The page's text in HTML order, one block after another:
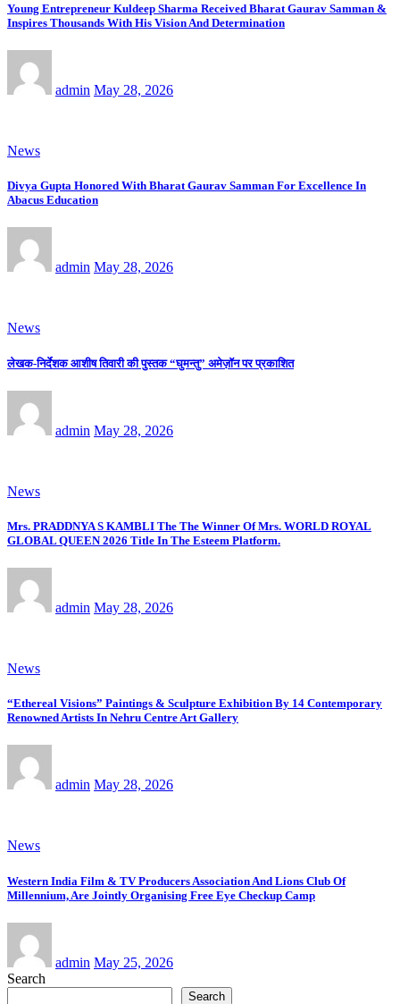
Young Entrepreneur Kuldeep Sharma Received Bharat Gaurav Samman &
Inspires Thousands With His Vision And Determination
admin May 28, 2026
News
Divya Gupta Honored With Bharat Gaurav Samman For Excellence In
Abacus Education
admin May 28, 2026
News
लेखक-निर्देशक आशीष तिवारी की पुस्तक “घुमन्तु” अमेज़ॉन पर प्रकाशित
admin May 28, 2026
News
Mrs. PRADDNYA S KAMBLI The The Winner Of Mrs. WORLD ROYAL
GLOBAL QUEEN 2026 Title In The Esteem Platform.
admin May 28, 2026
News
“Ethereal Visions” Paintings & Sculpture Exhibition By 14 Contemporary
Renowned Artists In Nehru Centre Art Gallery
admin May 28, 2026
News
Western India Film & TV Producers Association And Lions Club Of
Millennium, Are Jointly Organising Free Eye Checkup Camp
admin May 25, 2026
Search
Search